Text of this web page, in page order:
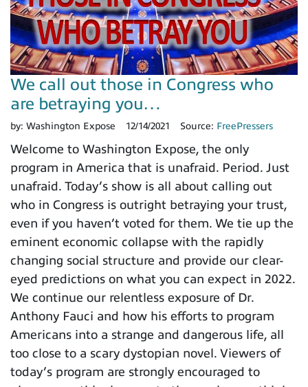
We call out those in Congress who
are betraying you…
by: Washington Expose 12/14/2021 Source: FreePressers
Welcome to Washington Expose, the only
program in America that is unafraid. Period. Just
unafraid. Today’s show is all about calling out
who in Congress is outright betraying your trust,
even if you haven’t voted for them. We tie up the
eminent economic collapse with the rapidly
changing social structure and provide our clear-
eyed predictions on what you can expect in 2022.
We continue our relentless exposure of Dr.
Anthony Fauci and how his efforts to program
Americans into a strange and dangerous life, all
too close to a scary dystopian novel. Viewers of
today’s program are strongly encouraged to